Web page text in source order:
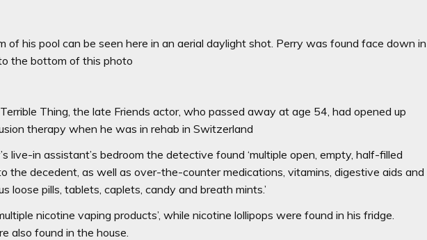
of his pool can be seen here in an aerial daylight shot. Perry was found face down in
the bottom of this photo
Thing, the late Friends actor, who passed away at age 54, had opened up
therapy when he was in rehab in Switzerland
live-in assistant’s bedroom the detective found ‘multiple open, empty, half-filled
the decedent, as well as over-the-counter medications, vitamins, digestive aids and
loose pills, tablets, caplets, candy and breath mints.’
nicotine vaping products’, while nicotine lollipops were found in his fridge.
also found in the house.